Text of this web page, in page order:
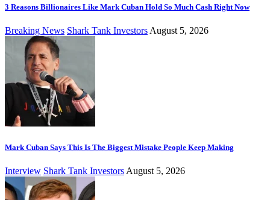
3 Reasons Billionaires Like Mark Cuban Hold So Much Cash Right Now
Breaking News Shark Tank InvestorsAugust 5, 2026
Mark Cuban Says This Is The Biggest Mistake People Keep Making
Interview Shark Tank Investors August 5, 2026